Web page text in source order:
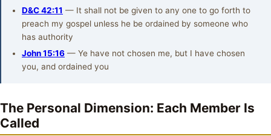
D&C 42:11 — It shall not be given to any one to go forth to
preach my gospel unless he be ordained by someone who
has authority
John 15:16 — Ye have not chosen me, but I have chosen
you, and ordained you
The Personal Dimension: Each Member Is
Called